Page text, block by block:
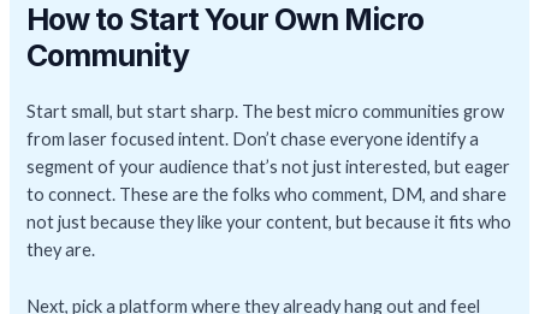
How to Start Your Own Micro
Community
Start small, but start sharp. The best micro communities grow
from laser focused intent. Don’t chase everyone identify a
segment of your audience that’s not just interested, but eager
to connect. These are the folks who comment, DM, and share
not just because they like your content, but because it fits who
they are.
Next, pick a platform where they already hang out and feel